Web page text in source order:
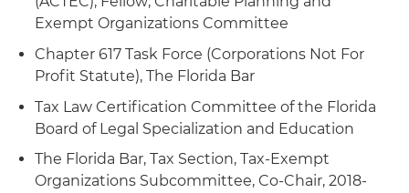
into two new private foundations and
termination of the old foundation
Provided advice and guidance on tax
classification issues, including conversions from
a private foundation to a publicly supported
charity and from a Type III supporting
organization to a Type I supporting organization
status
trusts and charitable lead trusts
Exempt Organizations Committee
Chapter 617 Task Force (Corporations Not For
Profit Statute), The Florida Bar
Tax Law Certification Committee of the Florida
Board of Legal Specialization and Education
The Florida Bar, Tax Section, Tax-Exempt
Organizations Subcommittee, Co-Chair, 2018-